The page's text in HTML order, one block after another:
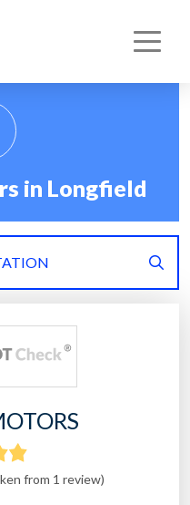
in Longfield
from 1 review)